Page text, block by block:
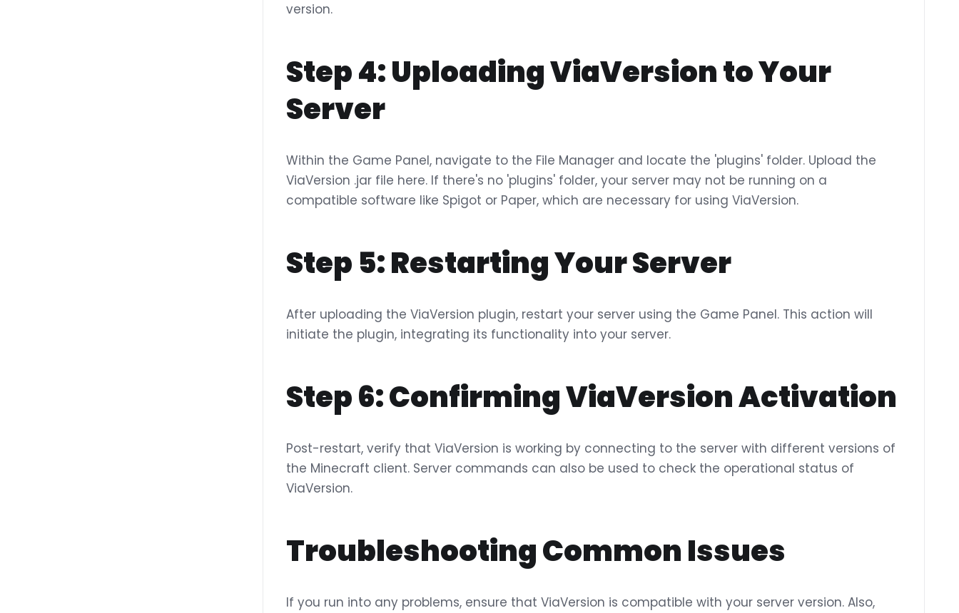
version.
Step 4: Uploading ViaVersion to Your
Server
Within the Game Panel, navigate to the File Manager and locate the 'plugins' folder. Upload the
ViaVersion .jar file here. If there's no 'plugins' folder, your server may not be running on a
compatible software like Spigot or Paper, which are necessary for using ViaVersion.
Step 5: Restarting Your Server
After uploading the ViaVersion plugin, restart your server using the Game Panel. This action will
initiate the plugin, integrating its functionality into your server.
Step 6: Confirming ViaVersion Activation
Post-restart, verify that ViaVersion is working by connecting to the server with different versions of
the Minecraft client. Server commands can also be used to check the operational status of
ViaVersion.
Troubleshooting Common Issues
If you run into any problems, ensure that ViaVersion is compatible with your server version. Also,